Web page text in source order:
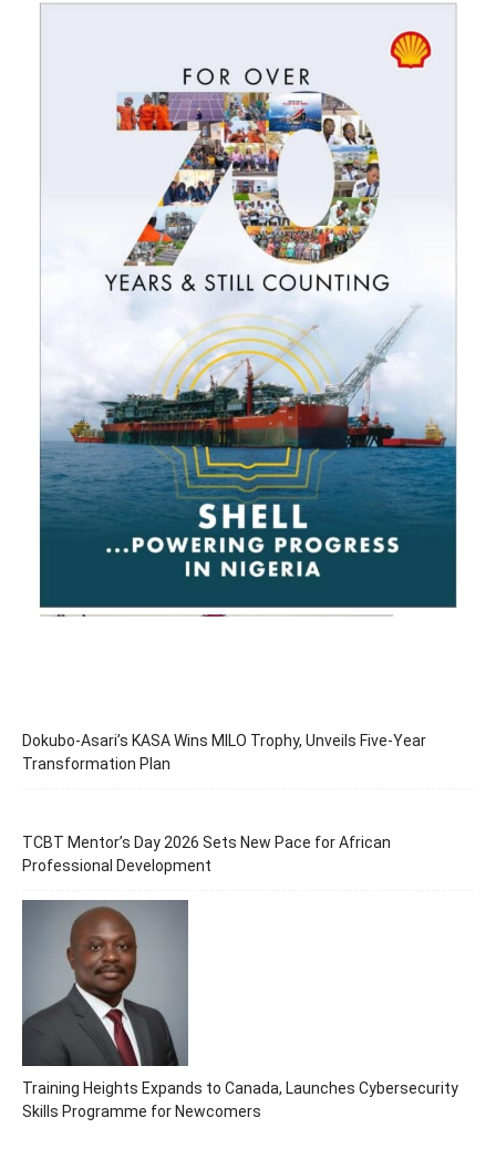
Dokubo-Asari’s KASA Wins MILO Trophy, Unveils Five-Year
Transformation Plan
TCBT Mentor’s Day 2026 Sets New Pace for African
Professional Development
Training Heights Expands to Canada, Launches Cybersecurity
Skills Programme for Newcomers